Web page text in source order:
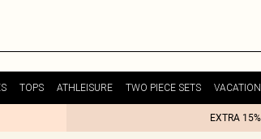
TOPS ATHLEISURE TWO PIECE SETS VACATION
EXTRA